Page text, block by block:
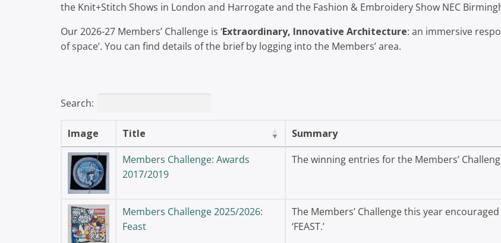
the Knit+Stitch Shows in London and Harrogate and the Fashion & Embroidery Show NEC
Our 2026-27 Members’ Challenge is ‘Extraordinary, Innovative Architecture: an immersive
of space’. You can find details of the brief by logging into the Members’ area.
Search:
Image Title
Summary
Members Challenge: Awards
2017/2019
The winning entries for the Members’
Members Challenge 2025/2026:
Feast
The Members’ Challenge this year
‘FEAST.’